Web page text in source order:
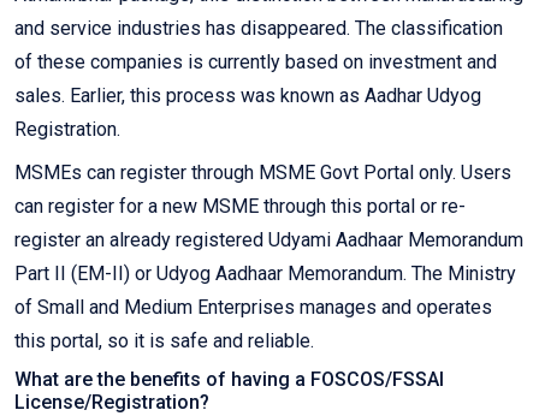
and service industries has disappeared. The classification
of these companies is currently based on investment and
sales. Earlier, this process was known as Aadhar Udyog
Registration.
MSMEs can register through MSME Govt Portal only. Users
can register for a new MSME through this portal or re-
register an already registered Udyami Aadhaar Memorandum
Part II (EM-II) or Udyog Aadhaar Memorandum. The Ministry
of Small and Medium Enterprises manages and operates
this portal, so it is safe and reliable.
What are the benefits of having a FOSCOS/FSSAI
License/Registration?